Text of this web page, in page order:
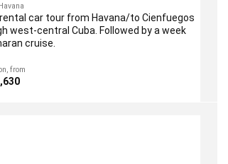
car tour from Havana/to Cienfuegos
west-central Cuba. Followed by a week
cruise.
from